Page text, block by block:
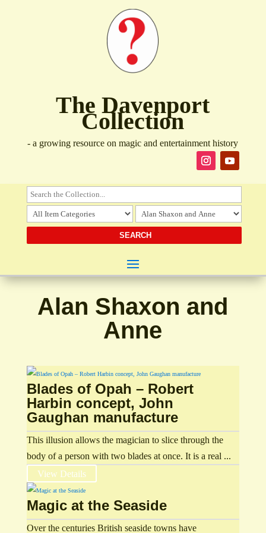
The Davenport
Collection
- a growing resource on magic and entertainment history
Alan Shaxon and
Anne
Blades of Opah – Robert
Harbin concept, John
Gaughan manufacture
This illusion allows the magician to slice through the
body of a person with two blades at once. It is a real ...
View Details
Magic at the Seaside
Over the centuries British seaside towns have